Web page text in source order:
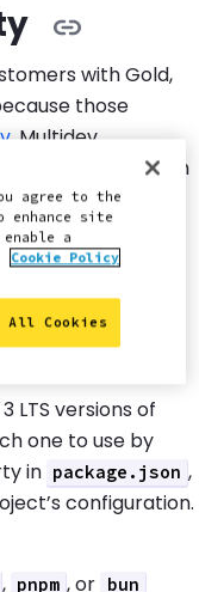
with Gold,
those
. Multidev
Git branch which
productive with
LTS versions of
one to use by
in package.json ,
configuration.
, pnpm , or bun
agree to the
enhance site
a
Cookie Policy
All Cookies